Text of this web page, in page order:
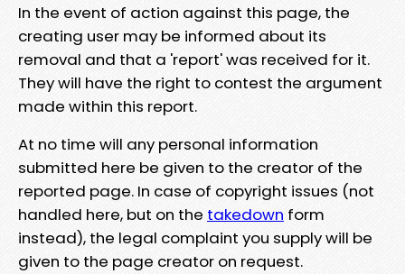
In the event of action against this page, the
creating user may be informed about its
removal and that a 'report' was received for it.
They will have the right to contest the argument
made within this report.
At no time will any personal information
submitted here be given to the creator of the
reported page. In case of copyright issues (not
handled here, but on the takedown form
instead), the legal complaint you supply will be
given to the page creator on request.